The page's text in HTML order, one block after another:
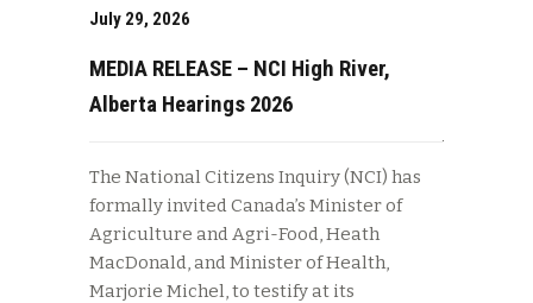
July 29, 2026
MEDIA RELEASE – NCI High River,
Alberta Hearings 2026
The National Citizens Inquiry (NCI) has
formally invited Canada’s Minister of
Agriculture and Agri-Food, Heath
MacDonald, and Minister of Health,
Marjorie Michel, to testify at its